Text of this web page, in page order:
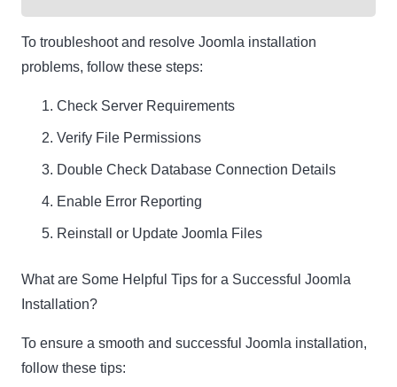
To troubleshoot and resolve Joomla installation
problems, follow these steps:
Check Server Requirements
Verify File Permissions
Double Check Database Connection Details
Enable Error Reporting
Reinstall or Update Joomla Files
What are Some Helpful Tips for a Successful Joomla
Installation?
To ensure a smooth and successful Joomla installation,
follow these tips: